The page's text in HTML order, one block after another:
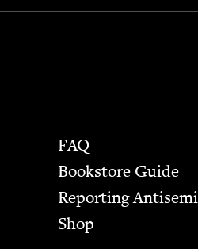
FAQ
Bookstore Guide
Report­ing
Shop